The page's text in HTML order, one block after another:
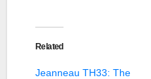
Related
Jeanneau TH33: The